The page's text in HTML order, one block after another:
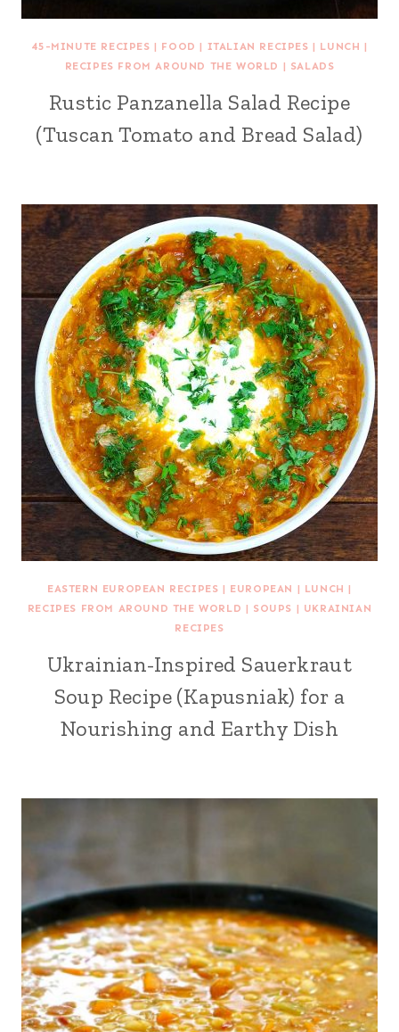
45-MINUTE RECIPES | FOOD | ITALIAN RECIPES | LUNCH |
RECIPES FROM AROUND THE WORLD | SALADS
Rustic Panzanella Salad Recipe
(Tuscan Tomato and Bread Salad)
EASTERN EUROPEAN RECIPES | EUROPEAN | LUNCH |
RECIPES FROM AROUND THE WORLD | SOUPS | UKRAINIAN
RECIPES
Ukrainian-Inspired Sauerkraut
Soup Recipe (Kapusniak) for a
Nourishing and Earthy Dish